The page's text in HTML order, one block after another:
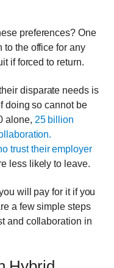
preferences? One
to the office for any
if forced to return.
disparate needs is
doing so cannot be
alone, 25 billion
trust their employer
less likely to leave.
will pay for it if you
a few simple steps
and collaboration in